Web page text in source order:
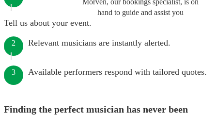
Morven, our bookings specialist, is on
hand to guide and assist you
Tell us about your event.
2 Relevant musicians are instantly alerted.
3 Available performers respond with tailored quotes.
Finding the perfect musician has never been